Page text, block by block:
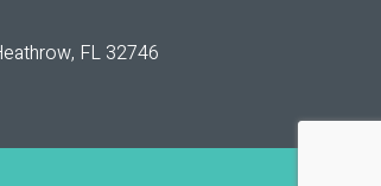
FL 32746